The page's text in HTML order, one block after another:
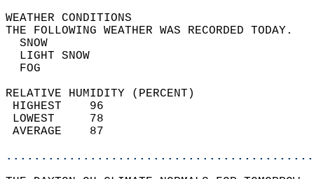
WEATHER
THE FOLLOWING WEATHER
LIGHT
RELATIVE HUMIDITY (PERCENT)